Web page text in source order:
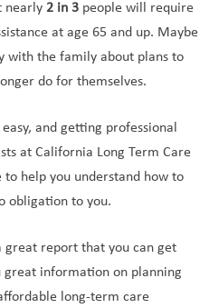
nearly 2 in 3 people will require
at age 65 and up. Maybe
with the family about plans to
do for themselves.
and getting professional
at California Long Term Care
to help you understand how to
obligation to you.
great report that you can get
information on planning
long-term care